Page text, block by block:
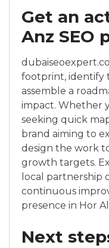
Get an
Anz SEO
footprint, identify
assemble a
impact. Whether
seeking quick
brand aiming to
design the work
growth targets.
local partnership
continuous
presence in Hor
Next